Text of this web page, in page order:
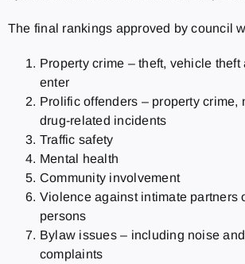
The final rankings approved by council
Property crime – theft, vehicle theft
enter
Prolific offenders – property crime,
drug-related incidents
Traffic safety
Mental health
Community involvement
Violence against intimate partners
persons
Bylaw issues – including noise
complaints